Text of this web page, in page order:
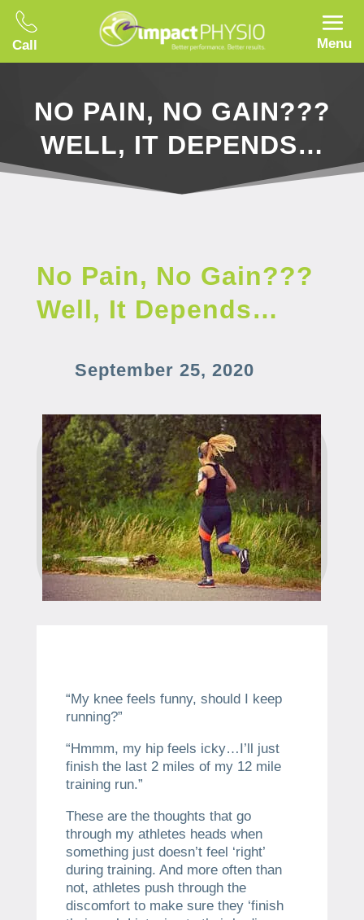
Call Menu
NO PAIN, NO GAIN???
WELL, IT DEPENDS…
No Pain, No Gain???
Well, It Depends…
September 25, 2020
“My knee feels funny, should I keep
running?”
“Hmmm, my hip feels icky…I’ll just
finish the last 2 miles of my 12 mile
training run.”
These are the thoughts that go
through my athletes heads when
something just doesn’t feel ‘right’
during training. And more often than
not, athletes push through the
discomfort to make sure they ‘finish